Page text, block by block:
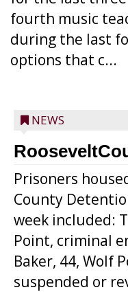
fourth music
during the last
options that c...
NEWS
Prisoners
County
week included:
Point, criminal
Baker, 44, Wolf
suspended or